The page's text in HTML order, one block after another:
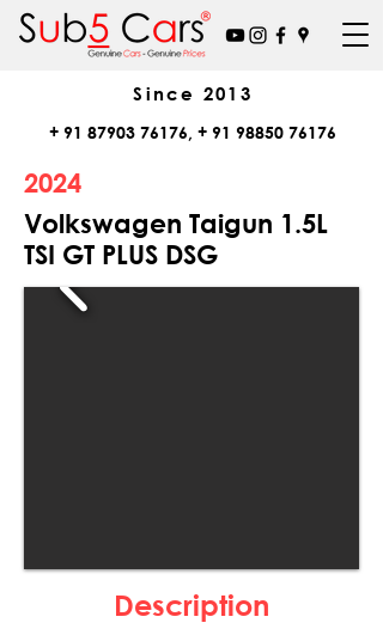
+ 91 87903 76176, + 91 98850 76176
Since 2013
2024
Volkswagen Taigun 1.5L
TSI GT PLUS DSG
Description